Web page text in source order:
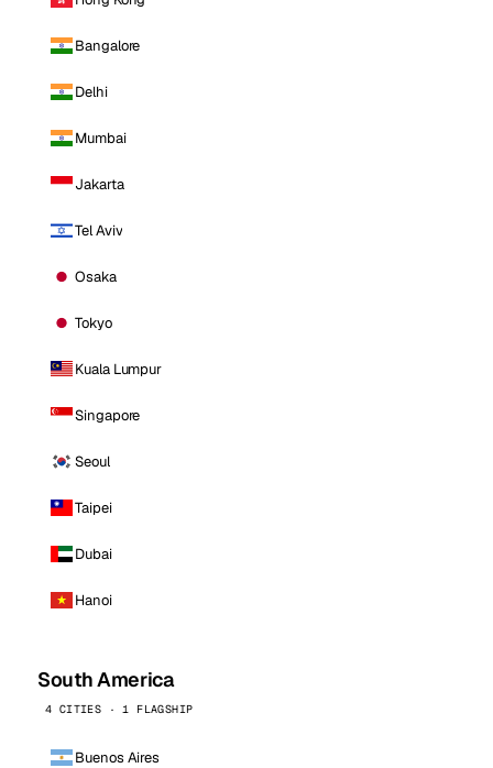
Bangalore
Delhi
Mumbai
Jakarta
Tel Aviv
Osaka
Tokyo
Kuala Lumpur
Singapore
Seoul
Taipei
Dubai
Hanoi
South America
4 CITIES · 1 FLAGSHIP
Buenos Aires